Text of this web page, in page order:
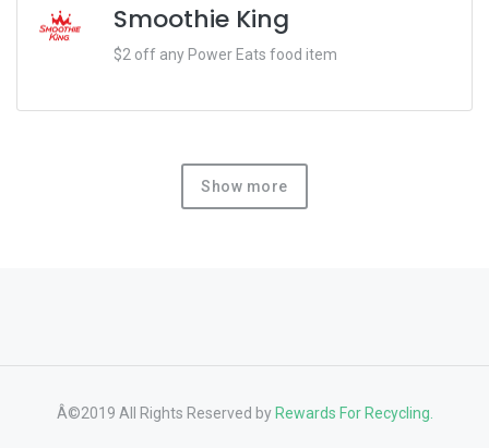
Smoothie King
$2 off any Power Eats food item
Show more
Â©2019 All Rights Reserved by Rewards For Recycling.